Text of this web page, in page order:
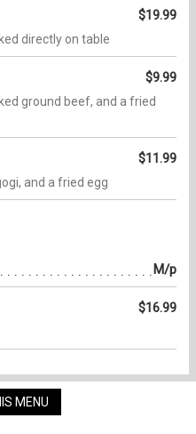
$19.99
directly on table
$9.99
ground beef, and a fried
$11.99
and a fried egg
M/p
$16.99
MENU